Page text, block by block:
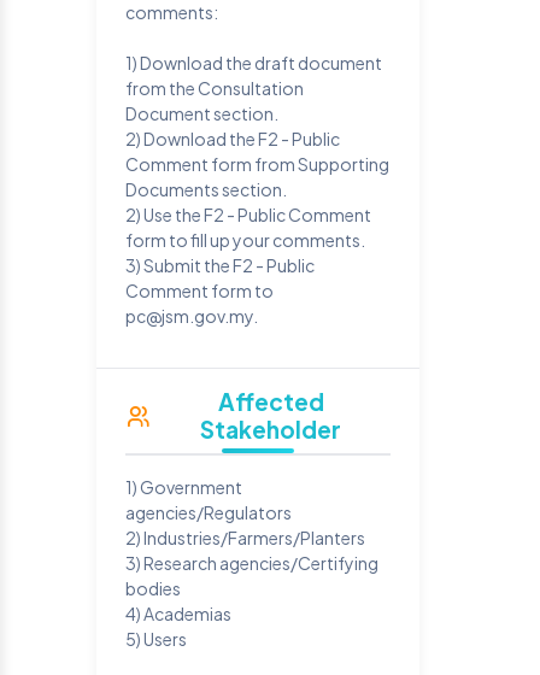
comments:
1) Download the draft document
from the Consultation
Document section.
2) Download the F2 - Public
Comment form from Supporting
Documents section.
2) Use the F2 - Public Comment
form to fill up your comments.
3) Submit the F2 - Public
Comment form to
pc@jsm.gov.my.
Affected
Stakeholder
1) Government
agencies/Regulators
2) Industries/Farmers/Planters
3) Research agencies/Certifying
bodies
4) Academias
5) Users